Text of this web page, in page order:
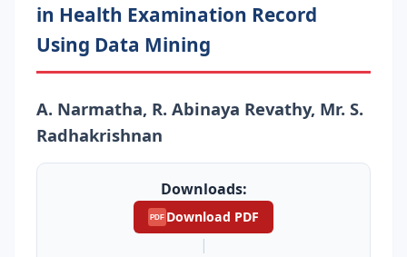
in Health Examination Record
Using Data Mining
A. Narmatha, R. Abinaya Revathy, Mr. S.
Radhakrishnan
Downloads:
PDF Download PDF
|